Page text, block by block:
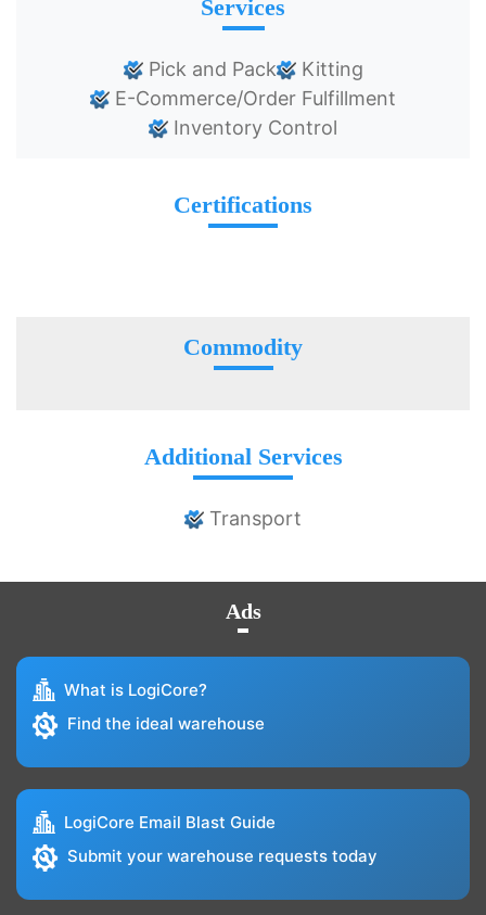
Services
Pick and Pack
Kitting
E-Commerce/Order Fulfillment
Inventory Control
Certifications
Commodity
Additional Services
Transport
Ads
What is LogiCore?
Find the ideal warehouse
LogiCore Email Blast Guide
Submit your warehouse requests today